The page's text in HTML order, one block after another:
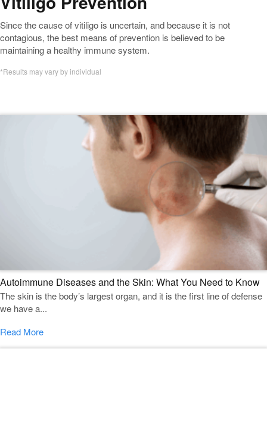
Since the cause of vitiligo is uncertain, and because it is not
contagious, the best means of prevention is believed to be
maintaining a healthy immune system.
*Results may vary by individual
Autoimmune Diseases and the Skin: What You Need to Know
The skin is the body’s largest organ, and it is the first line of defense
we have a...
Read More